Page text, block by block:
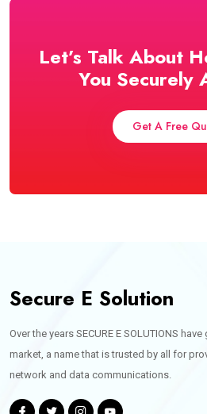
Let’s Talk About
You Securely
Get A Free
Secure E Solution
Over the years SECURE E SOLUTIONS
market, a name that is trusted by all for
network and data communications.